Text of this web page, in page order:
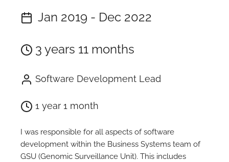
Jan 2019 - Dec 2022
3 years 11 months
Software Development Lead
1 year 1 month
I was responsible for all aspects of software
development within the Business Systems team of
GSU (Genomic Surveillance Unit). This includes